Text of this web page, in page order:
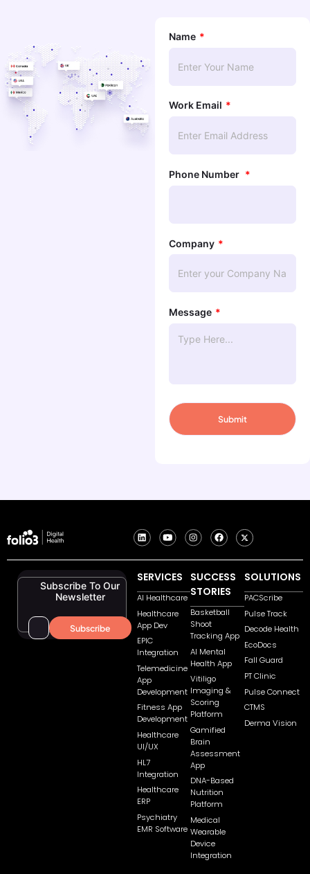
Name
Work Email
Phone Number
Company
Message
SERVICES
AI Healthcare
Healthcare
App Dev
EPIC
Integration
Telemedicine
App
Development
Fitness App
Development
Healthcare
UI/UX
HL7
Integration
Healthcare
ERP
Psychiatry
EMR Software
SUCCESS
STORIES
Basketball
Shoot
Tracking App
AI Mental
Health App
Vitiligo
Imaging &
Scoring
Platform
Gamified
Brain
Assessment
App
DNA-Based
Nutrition
Platform
Medical
Wearable
Device
Integration
SOLUTIONS
PACScribe
Pulse Track
Decode Health
EcoDocs
Fall Guard
PT Clinic
Pulse Connect
CTMS
Derma Vision
Subscribe To Our
Newsletter